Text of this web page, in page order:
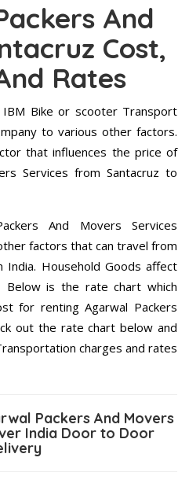
And
Cost,
Rates
Bike or scooter Transport
to various other factors.
that influences the price of
Services from Santacruz to
And Movers Services
factors that can travel from
India. Household Goods affect
is the rate chart which
for renting Agarwal Packers
out the rate chart below and
charges and rates
Packers And Movers
India Door to Door